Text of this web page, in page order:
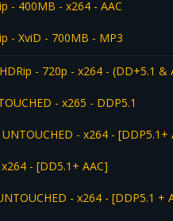
- 400MB - x264 - AAC
- XviD - 700MB - MP3
- 720p - x264 - (DD+5.1 &
- x265 - DDP5.1
- x264 - [DDP5.1+
- [DD5.1+ AAC]
- x264 - [DDP5.1 +